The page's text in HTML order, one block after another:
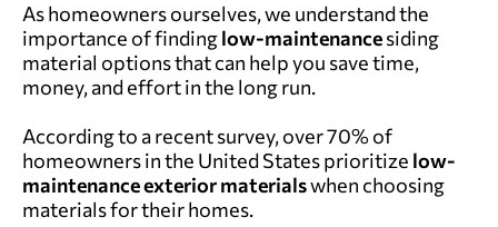
As homeowners ourselves, we understand the
importance of findinglow-maintenancesiding
material options that can help you save time,
money, and effort in the long run.
According to a recent survey, over 70% of
homeowners in the United Statesprioritize low-
maintenanceexterior materialswhen choosing
materials for their homes.